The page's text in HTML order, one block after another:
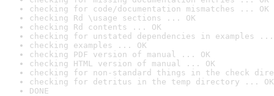
checking for code/documentation mismatches ... OK
checking Rd \usage sections ... OK
checking Rd contents ... OK
checking for unstated dependencies in examples ...
checking examples ... OK
checking PDF version of manual ... OK
checking HTML version of manual ... OK
checking for non-standard things in the check
checking for detritus in the temp directory ... OK
DONE